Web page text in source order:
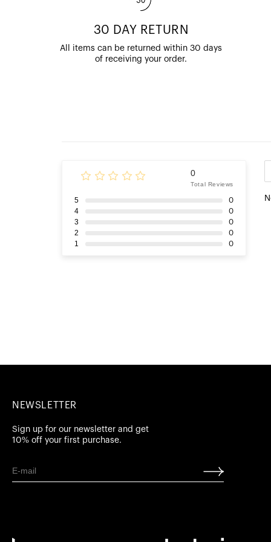
30 DAY RETURN
All items can be returned within 30 days
of receiving your order.
0
Total Reviews
5 0
4 0
3 0
2 0
1 0
NEWSLETTER
Sign up for our newsletter and get
10% off your first purchase.